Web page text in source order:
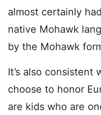
almost certainly
native Mohawk
by the Mohawk
It’s also consistent
choose to honor
are kids who are